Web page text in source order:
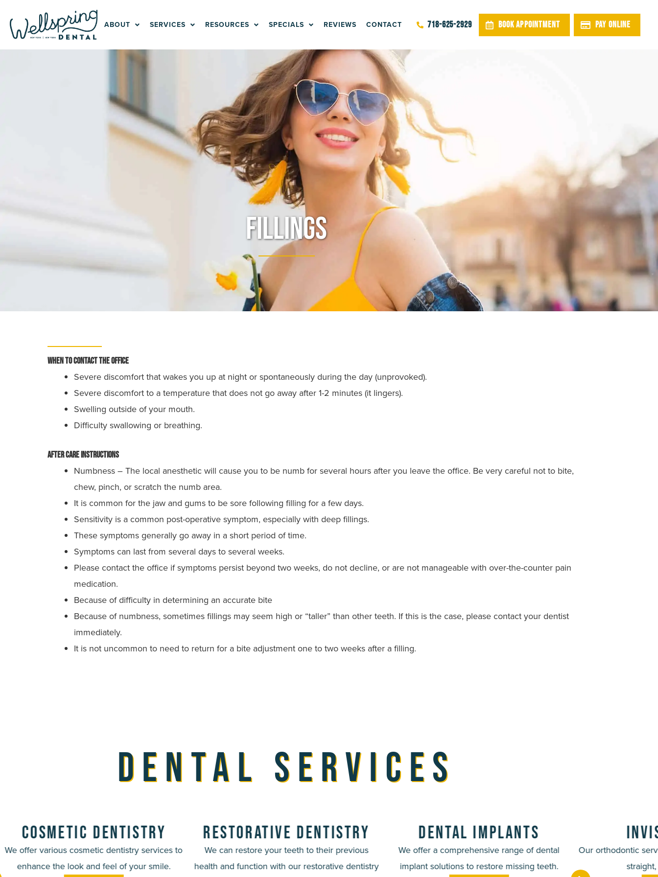
content
ABOUT SERVICES RESOURCES SPECIALS REVIEWS CONTACT 718-625-2929 BOOK APPOINTMENT PAY ONLINE
Fillings
When to contact the office
Severe discomfort that wakes you up at night or spontaneously during the day (unprovoked).
Severe discomfort to a temperature that does not go away after 1-2 minutes (it lingers).
Swelling outside of your mouth.
Difficulty swallowing or breathing.
After Care Instructions
Numbness – The local anesthetic will cause you to be numb for several hours after you leave the office. Be very careful not to bite,
chew, pinch, or scratch the numb area.
It is common for the jaw and gums to be sore following filling for a few days.
Sensitivity is a common post-operative symptom, especially with deep fillings.
These symptoms generally go away in a short period of time.
Symptoms can last from several days to several weeks.
Please contact the office if symptoms persist beyond two weeks, do not decline, or are not manageable with over-the-counter pain
medication.
Because of difficulty in determining an accurate bite
Because of numbness, sometimes fillings may seem high or “taller” than other teeth. If this is the case, please contact your dentist
immediately.
It is not uncommon to need to return for a bite adjustment one to two weeks after a filling.
Dental Services
Cosmetic Dentistry
We offer various cosmetic dentistry services to
enhance the look and feel of your smile.
Restorative Dentistry
We can restore your teeth to their previous
health and function with our restorative dentistry
Dental Implants
We offer a comprehensive range of dental
implant solutions to restore missing teeth.
Our orthodontic